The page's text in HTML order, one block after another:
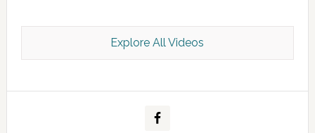
Kashmir Scan July 2026 e Magazine
Explore All Videos